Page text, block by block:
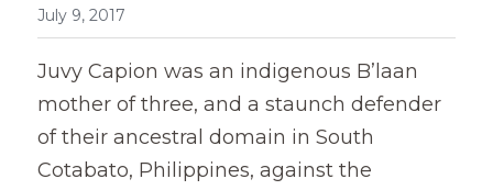
LILAK Press
Publications
Umalohokan News
Artivism
July 9, 2017
Juvy Capion was an indigenous B’laan
mother of three, and a staunch defender
of their ancestral domain in South
Cotabato, Philippines, against the